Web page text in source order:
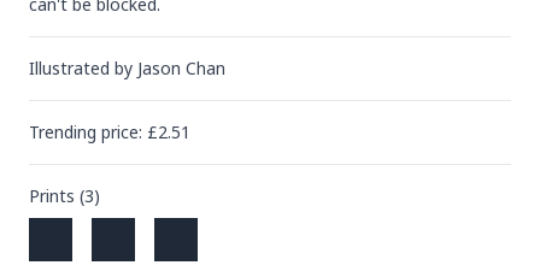
Illustrated by Jason Chan
Trending price: £2.51
Prints (3)